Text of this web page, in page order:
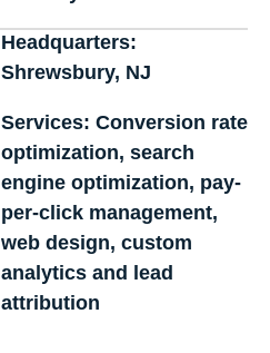
Headquarters:
Shrewsbury, NJ
Services: Conversion rate
optimization, search
engine optimization, pay-
per-click management,
web design, custom
analytics and lead
attribution